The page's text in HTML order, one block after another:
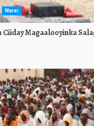
Warar
Ciiday Magaalooyinka